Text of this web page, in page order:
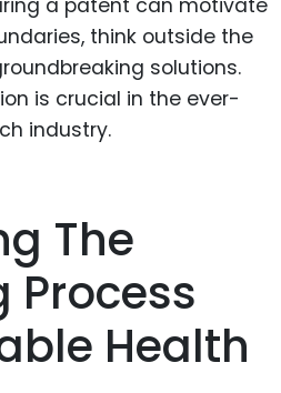
a patent can motivate
think outside the
solutions.
is crucial in the ever-
industry.
The
Process
Health